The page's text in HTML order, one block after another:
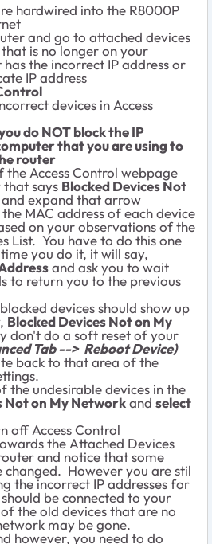
hardwired into the R8000P
and go to attached devices
is no longer on your
the incorrect IP address or
IP address
devices in Access
do NOT block the IP
that you are using to
router
Access Control webpage
that says Blocked Devices Not
and expand that arrow
MAC address of each device
on your observations of the
List. You have to do this one
you do it, it will say,
and ask you to wait
to return you to the previous
devices should show up
Blocked Devices Not on My
don't do a soft reset of your
Tab --> Reboot Device)
back to that area of the
the undesirable devices in the
Not on My Networkand select
off Access Control
the Attached Devices
and notice that some
changed. However you are stil
the incorrect IP addresses for
be connected to your
the old devices that are no
may be gone.
however, you need to do